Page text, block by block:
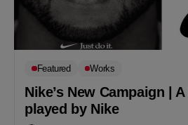
Featured Works
Nike’s New Campaign |
played by Nike